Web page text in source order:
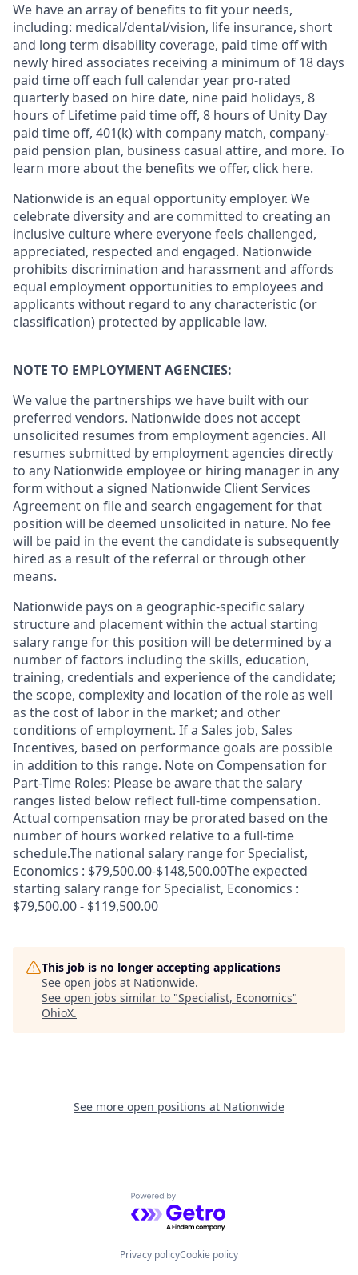
We have an array of benefits to fit your needs,
including: medical/dental/vision, life insurance, short
and long term disability coverage, paid time off with
newly hired associates receiving a minimum of 18 days
paid time off each full calendar year pro-rated
quarterly based on hire date, nine paid holidays, 8
hours of Lifetime paid time off, 8 hours of Unity Day
paid time off, 401(k) with company match, company-
paid pension plan, business casual attire, and more. To
learn more about the benefits we offer, click here.
Nationwide is an equal opportunity employer. We
celebrate diversity and are committed to creating an
inclusive culture where everyone feels challenged,
appreciated, respected and engaged. Nationwide
prohibits discrimination and harassment and affords
equal employment opportunities to employees and
applicants without regard to any characteristic (or
classification) protected by applicable law.
NOTE TO EMPLOYMENT AGENCIES:
We value the partnerships we have built with our
preferred vendors. Nationwide does not accept
unsolicited resumes from employment agencies. All
resumes submitted by employment agencies directly
to any Nationwide employee or hiring manager in any
form without a signed Nationwide Client Services
Agreement on file and search engagement for that
position will be deemed unsolicited in nature. No fee
will be paid in the event the candidate is subsequently
hired as a result of the referral or through other
means.
Nationwide pays on a geographic-specific salary
structure and placement within the actual starting
salary range for this position will be determined by a
number of factors including the skills, education,
training, credentials and experience of the candidate;
the scope, complexity and location of the role as well
as the cost of labor in the market; and other
conditions of employment. If a Sales job, Sales
Incentives, based on performance goals are possible
in addition to this range. Note on Compensation for
Part-Time Roles: Please be aware that the salary
ranges listed below reflect full-time compensation.
Actual compensation may be prorated based on the
number of hours worked relative to a full-time
schedule.The national salary range for Specialist,
Economics : $79,500.00-$148,500.00The expected
starting salary range for Specialist, Economics :
$79,500.00 - $119,500.00
This job is no longer accepting applications
See open jobs at Nationwide.
See open jobs similar to "Specialist, Economics"
OhioX.
See more open positions at Nationwide
Powered by Getro.com
Privacy policyCookie policy